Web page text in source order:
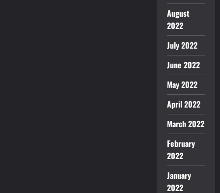
August
2022
July 2022
June 2022
May 2022
April 2022
March 2022
February
2022
January
2022